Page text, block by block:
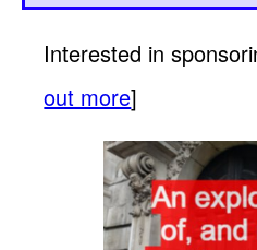
Interested in
out more]